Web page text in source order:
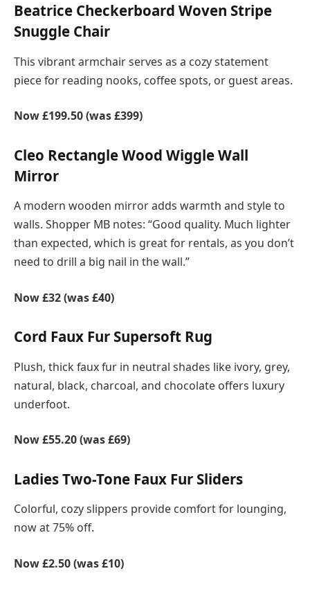
Beatrice Checkerboard Woven Stripe
Snuggle Chair
This vibrant armchair serves as a cozy statement
piece for reading nooks, coffee spots, or guest areas.
Now £199.50 (was £399)
Cleo Rectangle Wood Wiggle Wall
Mirror
A modern wooden mirror adds warmth and style to
walls. Shopper MB notes: “Good quality. Much lighter
than expected, which is great for rentals, as you don’t
need to drill a big nail in the wall.”
Now £32 (was £40)
Cord Faux Fur Supersoft Rug
Plush, thick faux fur in neutral shades like ivory, grey,
natural, black, charcoal, and chocolate offers luxury
underfoot.
Now £55.20 (was £69)
Ladies Two-Tone Faux Fur Sliders
Colorful, cozy slippers provide comfort for lounging,
now at 75% off.
Now £2.50 (was £10)